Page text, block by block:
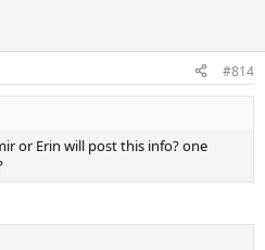
#814
or Erin will post this info? one